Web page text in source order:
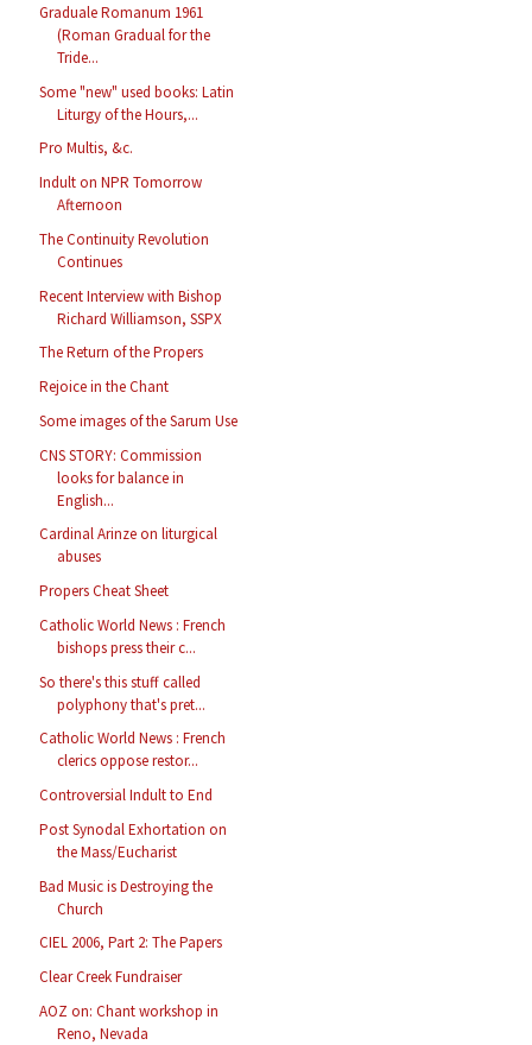
Graduale Romanum 1961
(Roman Gradual for the
Tride...
Some "new" used books: Latin
Liturgy of the Hours,...
Pro Multis, &c.
Indult on NPR Tomorrow
Afternoon
The Continuity Revolution
Continues
Recent Interview with Bishop
Richard Williamson, SSPX
The Return of the Propers
Rejoice in the Chant
Some images of the Sarum Use
CNS STORY: Commission
looks for balance in
English...
Cardinal Arinze on liturgical
abuses
Propers Cheat Sheet
Catholic World News : French
bishops press their c...
So there's this stuff called
polyphony that's pret...
Catholic World News : French
clerics oppose restor...
Controversial Indult to End
Post Synodal Exhortation on
the Mass/Eucharist
Bad Music is Destroying the
Church
CIEL 2006, Part 2: The Papers
Clear Creek Fundraiser
AOZ on: Chant workshop in
Reno, Nevada